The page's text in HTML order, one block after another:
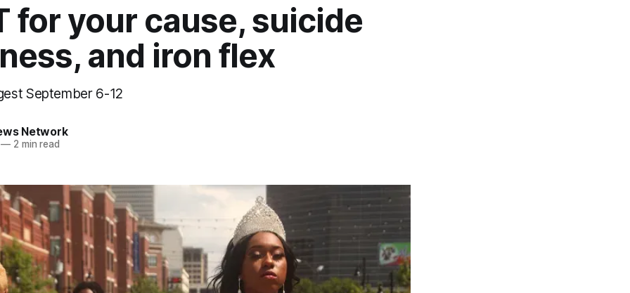
for your cause, suicide
and iron flex
September 6-12
Network
—2 min read